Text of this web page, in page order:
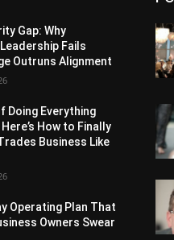
Gap: Why
Fails
Outruns Alignment
Doing Everything
How to Finally
Business Like
Operating Plan That
Owners Swear